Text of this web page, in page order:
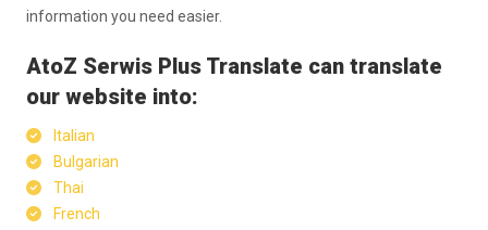
information you need easier.
AtoZ Serwis Plus Translate can translate
our website into:
Italian
Bulgarian
Thai
French